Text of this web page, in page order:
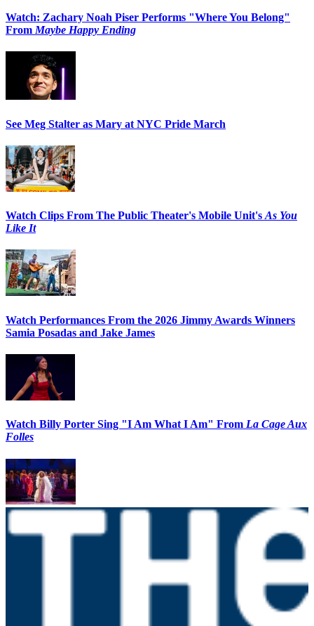
Watch: Zachary Noah Piser Performs "Where You Belong"
From Maybe Happy Ending
See Meg Stalter as Mary at NYC Pride March
Watch Clips From The Public Theater's Mobile Unit's As You
Like It
Watch Performances From the 2026 Jimmy Awards Winners
Samia Posadas and Jake James
Watch Billy Porter Sing "I Am What I Am" From La Cage Aux
Folles